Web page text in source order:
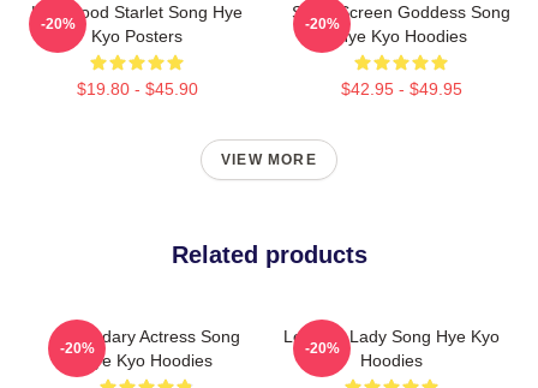
Hollywood Starlet Song Hye
Kyo Posters
$19.80 - $45.90
-20%
Silver Screen Goddess Song
Hye Kyo Hoodies
$42.95 - $49.95
-20%
VIEW MORE
Related products
Legendary Actress Song
Hye Kyo Hoodies
-20%
Leading Lady Song Hye Kyo
Hoodies
-20%